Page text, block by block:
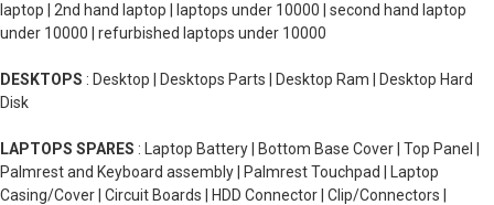
laptop | 2nd hand laptop | laptops under 10000 | second hand laptop
under 10000 | refurbished laptops under 10000
DESKTOPS : Desktop | Desktops Parts | Desktop Ram | Desktop Hard
Disk
LAPTOPS SPARES : Laptop Battery | Bottom Base Cover | Top Panel |
Palmrest and Keyboard assembly | Palmrest Touchpad | Laptop
Casing/Cover | Circuit Boards | HDD Connector | Clip/Connectors |